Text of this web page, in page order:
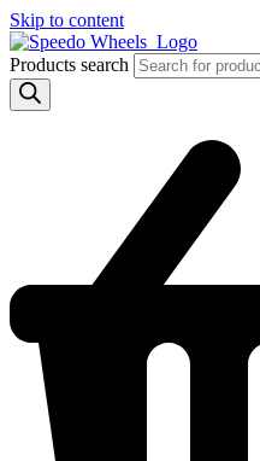
Skip to content
Products search